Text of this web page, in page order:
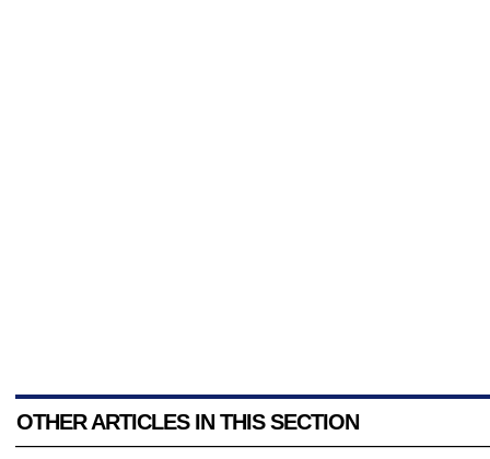
OTHER ARTICLES IN THIS SECTION